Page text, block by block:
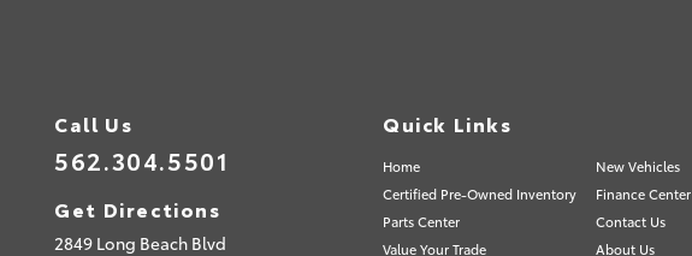
Call Us
562.304.5501
Get Directions
2849 Long Beach Blvd
Quick Links
Home New Vehicles
Certified Pre-Owned Inventory
Finance Center
Parts Center
Contact Us
Value Your Trade
About Us